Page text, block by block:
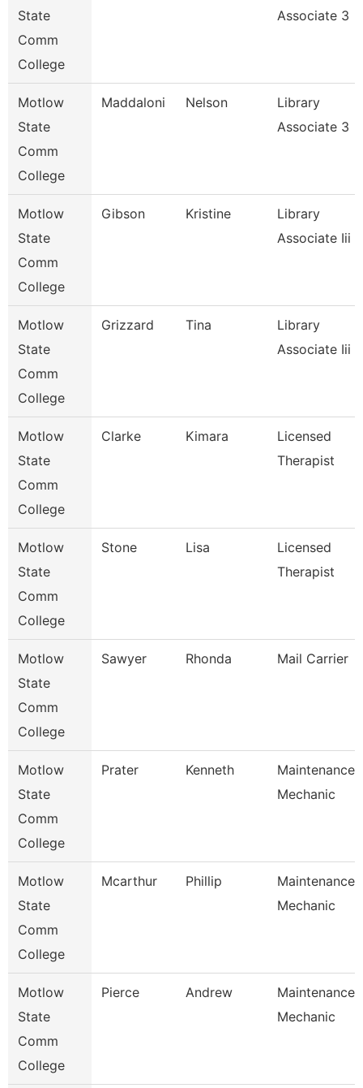
State
Comm
College
Associate 3
Motlow
State
Comm
College
Maddaloni Nelson
Library
Associate 3
Motlow
State
Comm
College
Gibson Kristine
Library
Associate Iii
Motlow
State
Comm
College
Grizzard Tina
Library
Associate Iii
Motlow
State
Comm
College
Clarke Kimara
Licensed
Therapist
Motlow
State
Comm
College
Stone Lisa
Licensed
Therapist
Motlow
State
Comm
College
Sawyer Rhonda Mail Carrier
Motlow
State
Comm
College
Prater Kenneth
Maintenance
Mechanic
Motlow
State
Comm
College
Mcarthur Phillip
Maintenance
Mechanic
Motlow
State
Comm
College
Pierce Andrew
Maintenance
Mechanic